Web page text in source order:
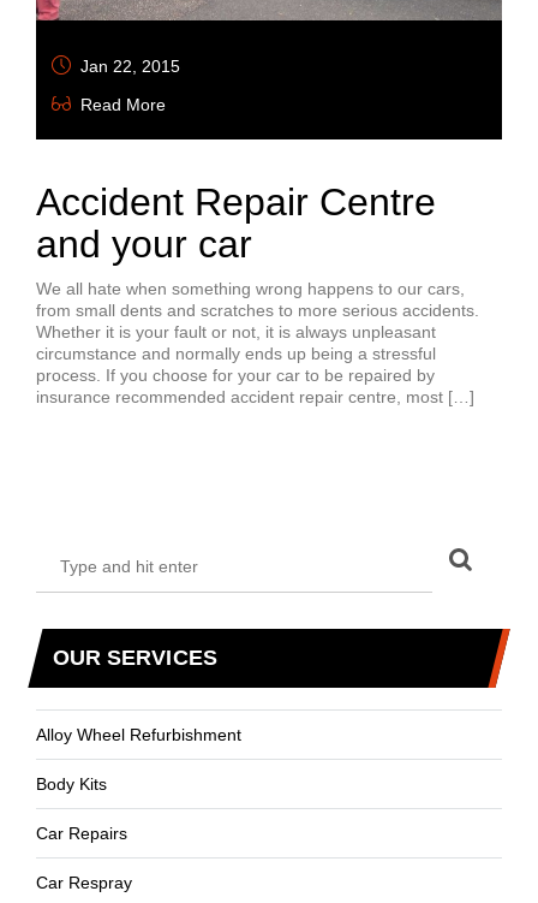
Jan 22, 2015
Read More
Accident Repair Centre
and your car
We all hate when something wrong happens to our cars,
from small dents and scratches to more serious accidents.
Whether it is your fault or not, it is always unpleasant
circumstance and normally ends up being a stressful
process. If you choose for your car to be repaired by
insurance recommended accident repair centre, most […]
OUR SERVICES
Alloy Wheel Refurbishment
Body Kits
Car Repairs
Car Respray